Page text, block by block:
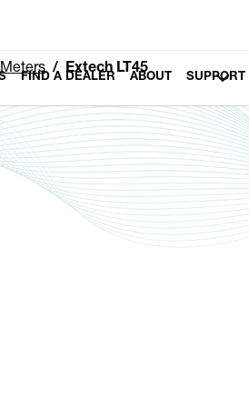
FIND A DEALER ABOUT SUPPORT
Extech LT45